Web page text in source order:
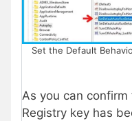
Set the Default
As you can
Registry key has